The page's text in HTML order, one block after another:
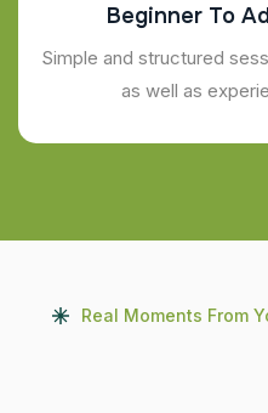
Beginner To
Simple and structured
as well as
Real Moments From